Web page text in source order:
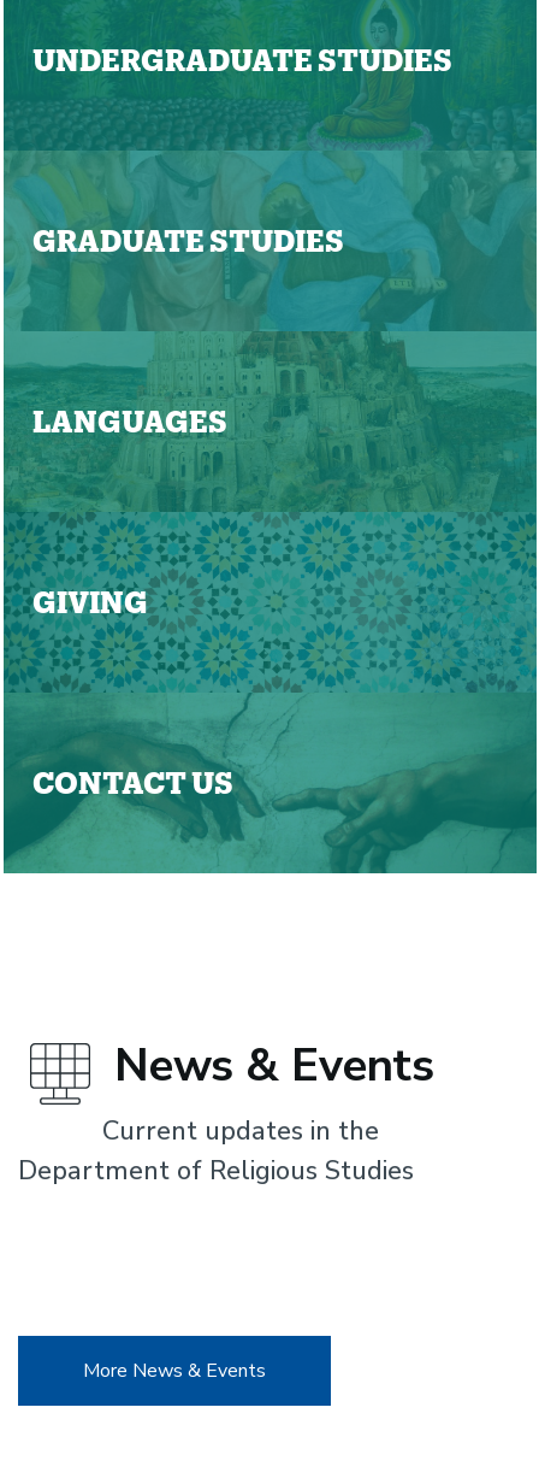
UNDERGRADUATE STUDIES
GRADUATE STUDIES
LANGUAGES
GIVING
CONTACT US
News & Events
Current updates in the
Department of Religious Studies
More News & Events